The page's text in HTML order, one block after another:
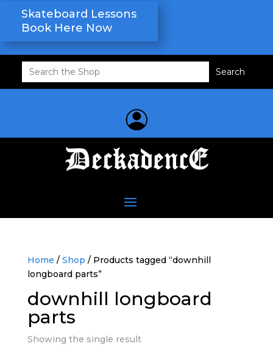
Skateboard Lessons
Book Here Now
Search
for:
Home / Shop / Products tagged “downhill
longboard parts”
downhill longboard
parts
Showing the single result